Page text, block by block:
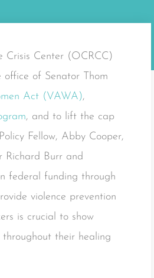
Crisis Center (OCRCC)
of Senator Thom
Act (VAWA),
, and to lift the cap
Fellow, Abby Cooper,
Richard Burr and
federal funding through
violence prevention
is crucial to show
their healing